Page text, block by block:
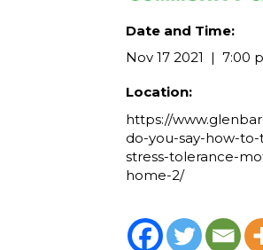
Date and Time:
Nov 17 2021
7:00
Location:
https://
do-you-say-how-
stress-tolerance-
home-2/